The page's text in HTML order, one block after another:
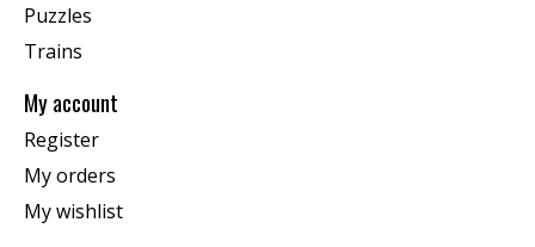
Puzzles
Trains
My account
Register
My orders
My wishlist